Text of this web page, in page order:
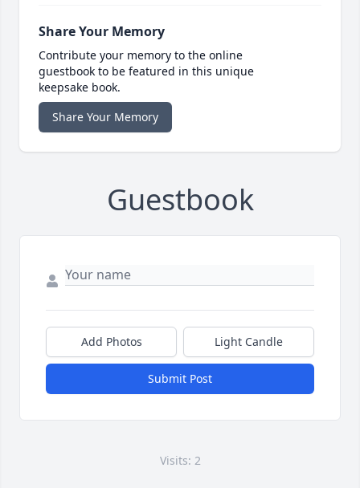
Share Your Memory
Contribute your memory to the online
guestbook to be featured in this unique
keepsake book.
Share Your Memory
Guestbook
Add Photos Light Candle
Submit Post
Visits: 2